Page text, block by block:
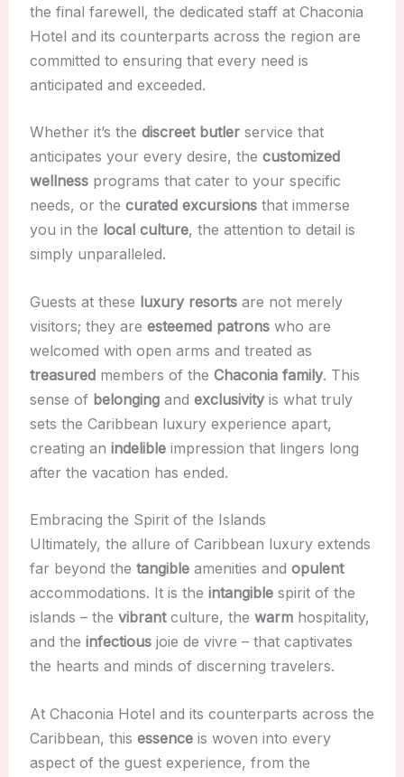
the final farewell, the dedicated staff at Chaconia
Hotel and its counterparts across the region are
committed to ensuring that every need is
anticipated and exceeded.
Whether it’s the discreet butlerservice that
anticipates your every desire, the customized
wellnessprograms that cater to your specific
needs, or the curated excursionsthat immerse
you in the local culture, the attention to detail is
simply unparalleled.
Guests at these luxury resortsare not merely
visitors; they are esteemed patronswho are
welcomed with open arms and treated as
treasuredmembers of the Chaconia family. This
sense of belongingand exclusivityis what truly
sets the Caribbean luxury experience apart,
creating an indelibleimpression that lingers long
after the vacation has ended.
Embracing the Spirit of the Islands
Ultimately, the allure of Caribbean luxury extends
far beyond the tangibleamenities and opulent
accommodations. It is the intangiblespirit of the
islands – the vibrantculture, the warmhospitality,
and the infectiousjoie de vivre – that captivates
the hearts and minds of discerning travelers.
At Chaconia Hotel and its counterparts across the
Caribbean, this essenceis woven into every
aspect of the guest experience, from the